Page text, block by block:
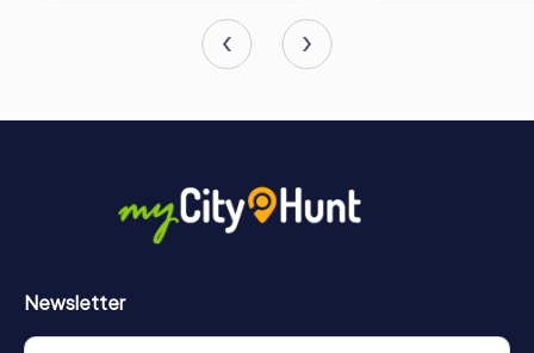
Newsletter